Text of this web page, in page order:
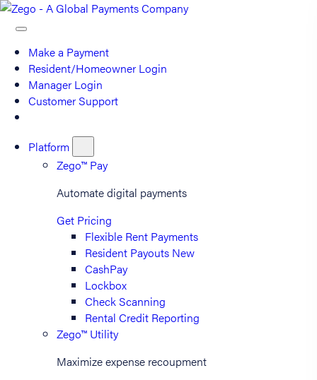
Make a Payment
Resident/Homeowner Login
Manager Login
Customer Support
Platform
Zego™ Pay
Automate digital payments
Get Pricing
Flexible Rent Payments
Resident Payouts New
CashPay
Lockbox
Check Scanning
Rental Credit Reporting
Zego™ Utility
Maximize expense recoupment